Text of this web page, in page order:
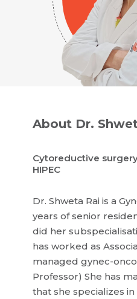
About Dr.
Cytoreductive
HIPEC
Dr. Shweta Rai is a
years of senior
did her
has worked as
managed gynec-
Professor) She has
that she specializes in